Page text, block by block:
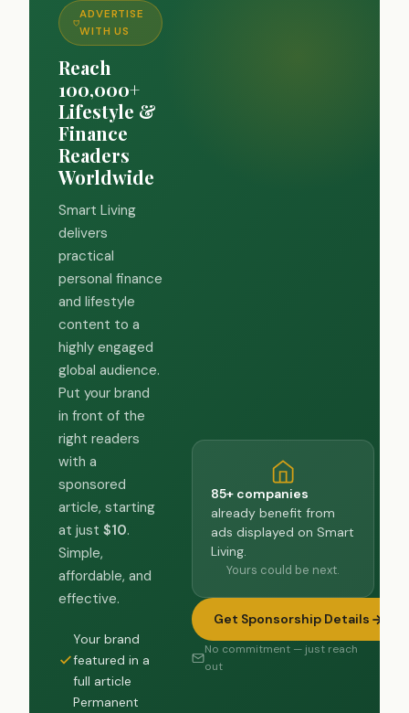
ADVERTISE
WITH US
Reach
100,000+
Lifestyle &
Finance
Readers
Worldwide
Smart Living
delivers
practical
personal finance
and lifestyle
content to a
highly engaged
global audience.
Put your brand
in front of the
right readers
with a
sponsored
article, starting
at just $10.
Simple,
affordable, and
effective.
Your brand
featured in a
full article
Permanent
85+ companies
already benefit from
ads displayed on Smart
Living.
Yours could be next.
Get Sponsorship Details
No commitment — just reach
out